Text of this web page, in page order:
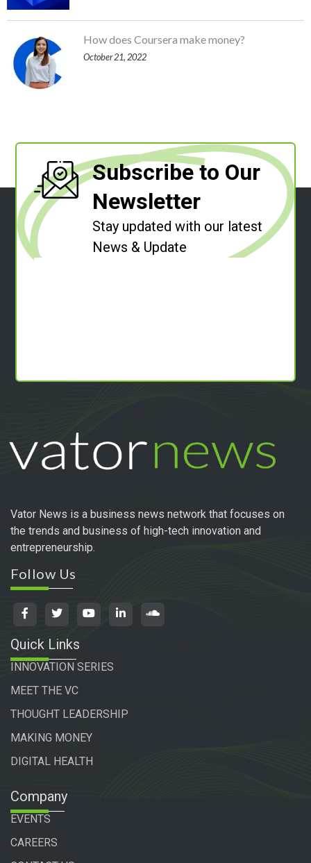
How does Coursera make money?
October 21, 2022
Subscribe to Our
Newsletter
Stay updated with our latest
News & Update
Vator News is a business news network that focuses on
the trends and business of high-tech innovation and
entrepreneurship.
Follow Us
Quick Links
INNOVATION SERIES
MEET THE VC
THOUGHT LEADERSHIP
MAKING MONEY
DIGITAL HEALTH
Company
EVENTS
CAREERS